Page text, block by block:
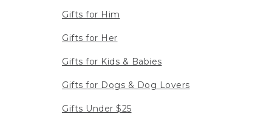
Gifts for Him
Gifts for Her
Gifts for Kids & Babies
Gifts for Dogs & Dog Lovers
Gifts Under $25